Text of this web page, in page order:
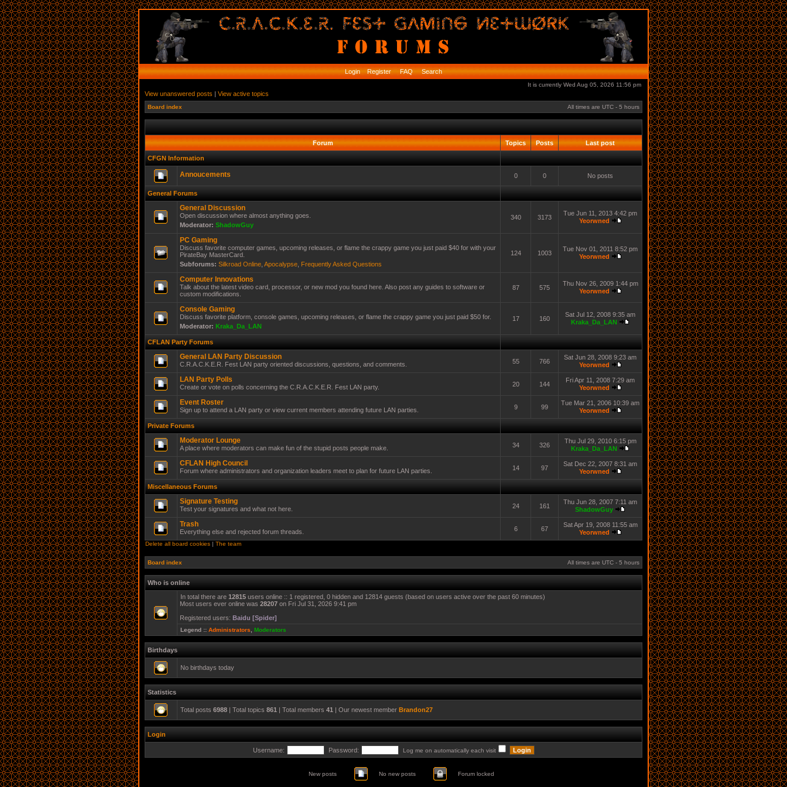
Login Register FAQ Search
It is currently Wed Aug 05, 2026 11:56 pm
View unanswered posts | View active topics
Board index All times are UTC - 5 hours
Forum Topics Posts Last post
CFGN Information
Annoucements 0 0 No posts
General Forums
General Discussion
Open discussion where almost anything goes.
Moderator: ShadowGuy
340 3173
Tue Jun 11, 2013 4:42 pm
Yeorwned
PC Gaming
Discuss favorite computer games, upcoming releases, or flame the crappy game you just paid $40 for with your
PirateBay MasterCard.
Subforums: Silkroad Online Apocalypse Frequently Asked Questions
124 1003
Tue Nov 01, 2011 8:52 pm
Yeorwned
Computer Innovations
Talk about the latest video card, processor, or new mod you found here. Also post any guides to software or
custom modifications.
87 575
Thu Nov 26, 2009 1:44 pm
Yeorwned
Console Gaming
Discuss favorite platform, console games, upcoming releases, or flame the crappy game you just paid $50 for.
Moderator: Kraka_Da_LAN
17 160
Sat Jul 12, 2008 9:35 am
Kraka_Da_LAN
CFLAN Party Forums
General LAN Party Discussion
C.R.A.C.K.E.R. Fest LAN party oriented discussions, questions, and comments. 55 766
Sat Jun 28, 2008 9:23 am
Yeorwned
LAN Party Polls
Create or vote on polls concerning the C.R.A.C.K.E.R. Fest LAN party. 20 144
Fri Apr 11, 2008 7:29 am
Yeorwned
Event Roster
Sign up to attend a LAN party or view current members attending future LAN parties. 9 99
Tue Mar 21, 2006 10:39 am
Yeorwned
Private Forums
Moderator Lounge
A place where moderators can make fun of the stupid posts people make. 34 326
Thu Jul 29, 2010 6:15 pm
Kraka_Da_LAN
CFLAN High Council
Forum where administrators and organization leaders meet to plan for future LAN parties. 14 97
Sat Dec 22, 2007 8:31 am
Yeorwned
Miscellaneous Forums
Signature Testing
Test your signatures and what not here. 24 161
Thu Jun 28, 2007 7:11 am
ShadowGuy
Trash
Everything else and rejected forum threads. 6 67
Sat Apr 19, 2008 11:55 am
Yeorwned
Delete all board cookies | The team
Board index All times are UTC - 5 hours
Who is online
In total there are 12815 users online :: 1 registered, 0 hidden and 12814 guests (based on users active over the past 60 minutes)
Most users ever online was 28207 on Fri Jul 31, 2026 9:41 pm
Registered users: Baidu [Spider]
Legend :: Administrators Moderators
Birthdays
No birthdays today
Statistics
Total posts 6988 | Total topics 861 | Total members 41 | Our newest member Brandon27
Login
Username: Password: Log me on automatically each visit
New posts No new posts Forum locked